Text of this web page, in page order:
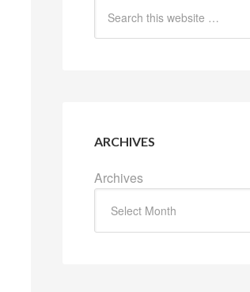
ARCHIVES
Archives